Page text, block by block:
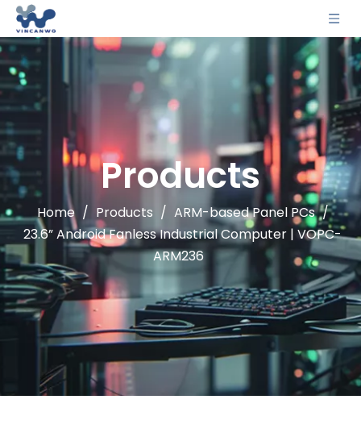
Products
Home / Products / ARM-based Panel PCs /
23.6” Android Fanless Industrial Computer | VOPC-
ARM236